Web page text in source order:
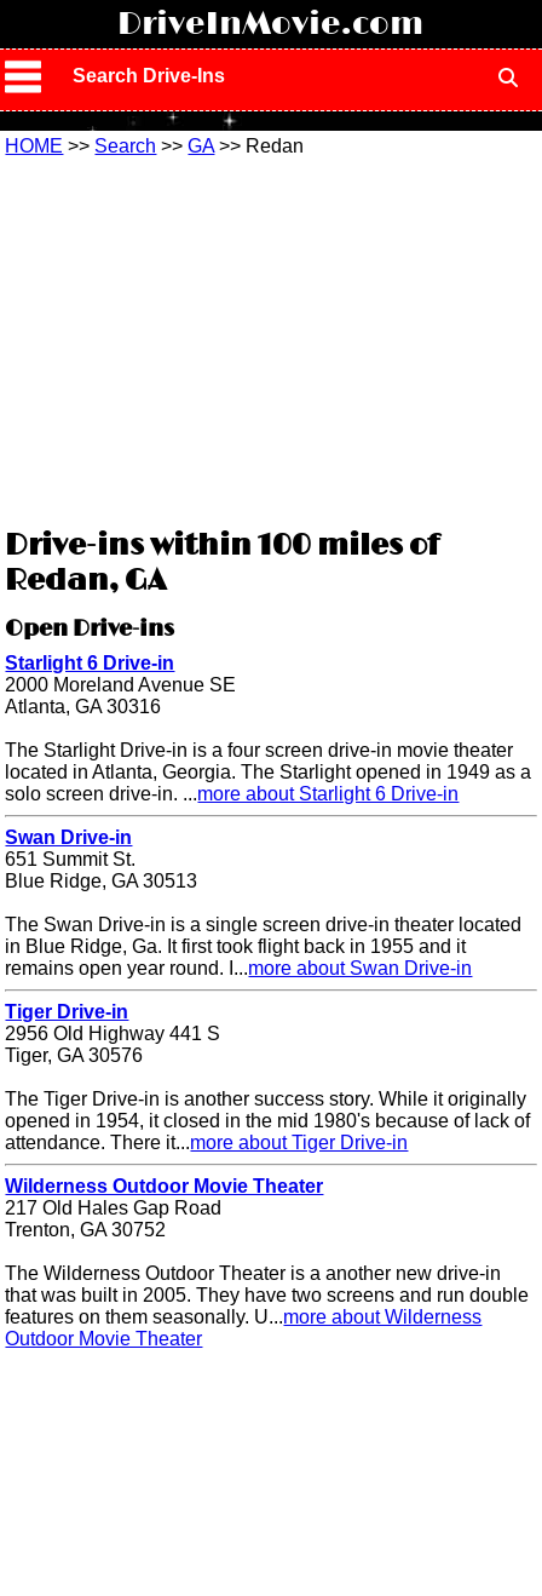
DriveInMovie.com
Search Drive-Ins
HOME >> Search >>GA>> Redan
Drive-ins within 100 miles of
Redan, GA
Open Drive-ins
Starlight 6 Drive-in
2000 Moreland Avenue SE
Atlanta, GA 30316
The Starlight Drive-in is a four screen drive-in movie theater
located in Atlanta, Georgia. The Starlight opened in 1949 as a
solo screen drive-in. ...more about Starlight 6 Drive-in
Swan Drive-in
651 Summit St.
Blue Ridge, GA 30513
The Swan Drive-in is a single screen drive-in theater located
in Blue Ridge, Ga. It first took flight back in 1955 and it
remains open year round. I...more about Swan Drive-in
Tiger Drive-in
2956 Old Highway 441 S
Tiger, GA 30576
The Tiger Drive-in is another success story. While it originally
opened in 1954, it closed in the mid 1980's because of lack of
attendance. There it...more about Tiger Drive-in
Wilderness Outdoor Movie Theater
217 Old Hales Gap Road
Trenton, GA 30752
The Wilderness Outdoor Theater is a another new drive-in
that was built in 2005. They have two screens and run double
features on them seasonally. U...more about Wilderness
Outdoor Movie Theater